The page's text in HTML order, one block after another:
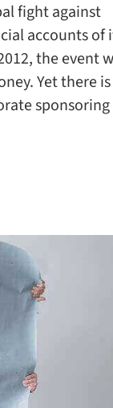
fight against
accounts of
the event
Yet there
sponsoring